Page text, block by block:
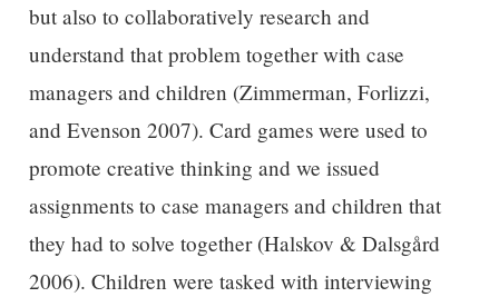
but also to collaboratively research and
understand that problem together with case
managers and children (Zimmerman, Forlizzi,
and Evenson 2007). Card games were used to
promote creative thinking and we issued
assignments to case managers and children that
they had to solve together (Halskov & Dalsgård
2006). Children were tasked with interviewing